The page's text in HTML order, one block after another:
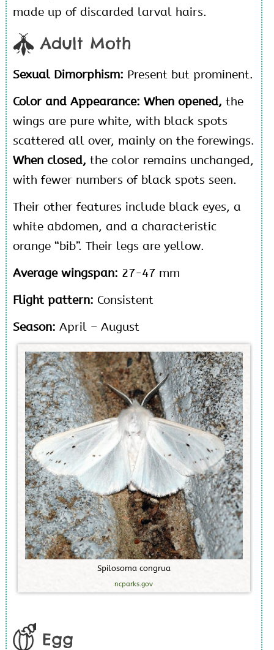
made up of discarded larval hairs.
Adult Moth
Sexual Dimorphism: Present but prominent.
Color and Appearance: When opened, the
wings are pure white, with black spots
scattered all over, mainly on the forewings.
When closed, the color remains unchanged,
with fewer numbers of black spots seen.
Their other features include black eyes, a
white abdomen, and a characteristic
orange “bib”. Their legs are yellow.
Average wingspan: 27-47 mm
Flight pattern: Consistent
Season: April – August
Spilosoma congrua
ncparks.gov
Egg